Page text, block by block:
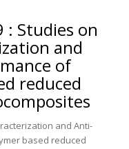
: Studies on
and
of
reduced
and Anti-
based reduced